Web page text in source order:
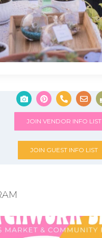
JOIN VENDOR INFO LIST
JOIN GUEST INFO LIST